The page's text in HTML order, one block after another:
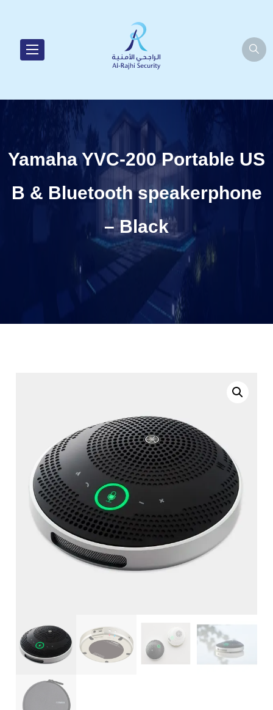
Yamaha YVC-200 Portable US
B & Bluetooth speakerphone
– Black